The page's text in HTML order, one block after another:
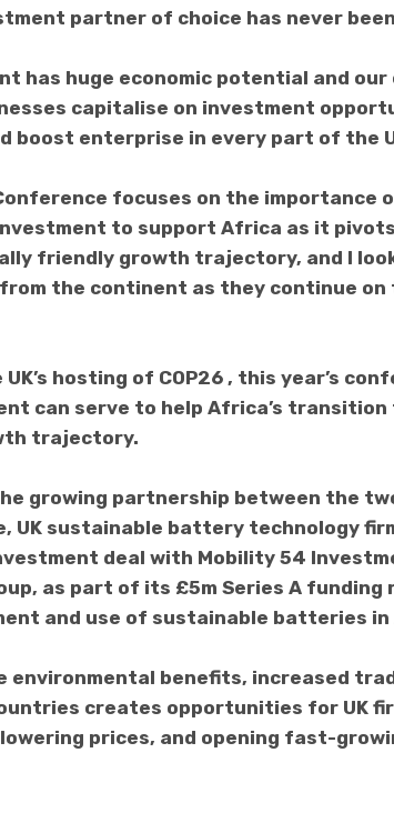
partner of choice has never
has huge economic potential and
capitalise on investment
boost enterprise in every part of the
focuses on the importance
to support Africa as it
friendly growth trajectory, and I
the continent as they continue
hosting of COP26 , this year’s
can serve to help Africa’s transition
trajectory.
growing partnership between the
UK sustainable battery technology
deal with Mobility 54
as part of its £5m Series A
and use of sustainable batteries
environmental benefits, increased
creates opportunities for UK
prices, and opening fast-